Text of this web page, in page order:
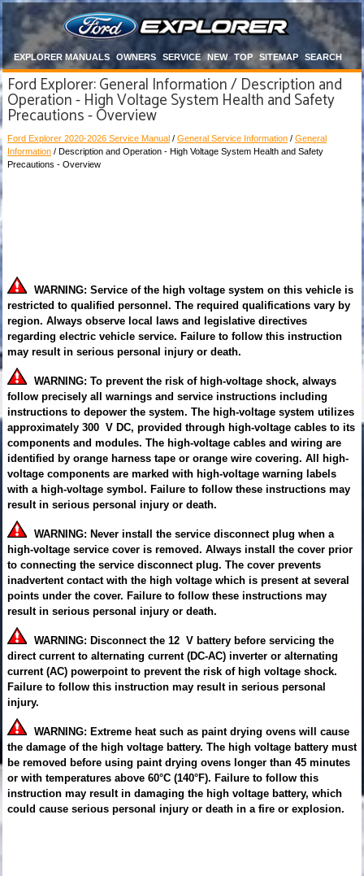
EXPLORER MANUALS OWNERS SERVICE NEW TOP SITEMAP SEARCH
Ford Explorer: General Information / Description and
Operation - High Voltage System Health and Safety
Precautions - Overview
Ford Explorer 2020-2026 Service Manual / General Service Information / General
Information / Description and Operation - High Voltage System Health and Safety
Precautions - Overview
WARNING: Service of the high voltage system on this vehicle is
restricted to qualified personnel. The required qualifications vary by
region. Always observe local laws and legislative directives
regarding electric vehicle service. Failure to follow this instruction
may result in serious personal injury or death.
WARNING: To prevent the risk of high-voltage shock, always
follow precisely all warnings and service instructions including
instructions to depower the system. The high-voltage system utilizes
approximately 300 V DC, provided through high-voltage cables to its
components and modules. The high-voltage cables and wiring are
identified by orange harness tape or orange wire covering. All high-
voltage components are marked with high-voltage warning labels
with a high-voltage symbol. Failure to follow these instructions may
result in serious personal injury or death.
WARNING: Never install the service disconnect plug when a
high-voltage service cover is removed. Always install the cover prior
to connecting the service disconnect plug. The cover prevents
inadvertent contact with the high voltage which is present at several
points under the cover. Failure to follow these instructions may
result in serious personal injury or death.
WARNING: Disconnect the 12 V battery before servicing the
direct current to alternating current (DC-AC) inverter or alternating
current (AC) powerpoint to prevent the risk of high voltage shock.
Failure to follow this instruction may result in serious personal
injury.
WARNING: Extreme heat such as paint drying ovens will cause
the damage of the high voltage battery. The high voltage battery must
be removed before using paint drying ovens longer than 45 minutes
or with temperatures above 60°C (140°F). Failure to follow this
instruction may result in damaging the high voltage battery, which
could cause serious personal injury or death in a fire or explosion.